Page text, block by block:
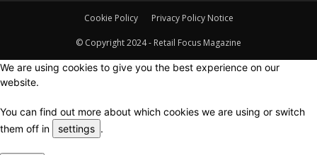
Cookie Policy Privacy Policy Notice
© Copyright 2024 - Retail Focus Magazine
We are using cookies to give you the best experience on our
website.
You can find out more about which cookies we are using or switch
them off in
settings .